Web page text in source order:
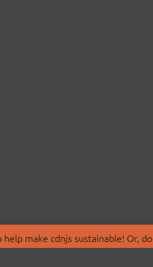
make cdnjs sustainable! Or,